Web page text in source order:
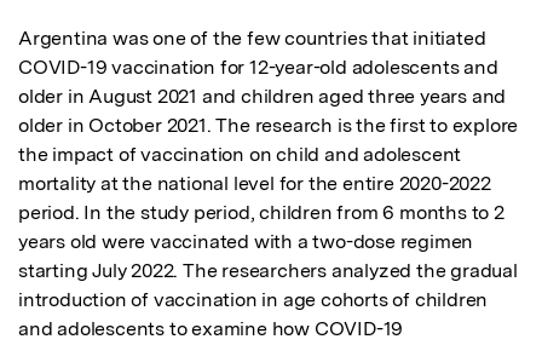
Argentina was one of the few countries that initiated
COVID-19 vaccination for 12-year-old adolescents and
older in August 2021 and children aged three years and
older in October 2021. The research is the first to explore
the impact of vaccination on child and adolescent
mortality at the national level for the entire 2020-2022
period. In the study period, children from 6 months to 2
years old were vaccinated with a two-dose regimen
starting July 2022. The researchers analyzed the gradual
introduction of vaccination in age cohorts of children
and adolescents to examine how COVID-19